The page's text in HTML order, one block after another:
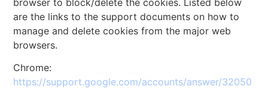
browser to block/delete the cookies. Listed below
are the links to the support documents on how to
manage and delete cookies from the major web
browsers.
Chrome:
https://support.google.com/accounts/answer/32050